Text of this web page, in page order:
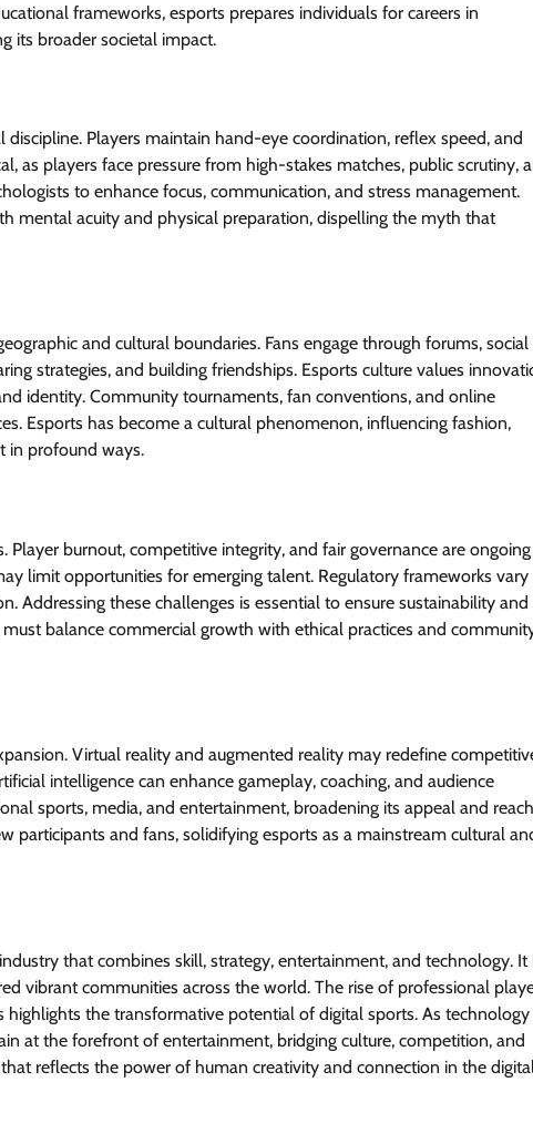
frameworks, esports prepares individuals for careers in
its broader societal impact.
Players maintain hand-eye coordination, reflex speed, and
as players face pressure from high-stakes matches, public scrutiny,
to enhance focus, communication, and stress management.
mental acuity and physical preparation, dispelling the myth that
and cultural boundaries. Fans engage through forums, social
strategies, and building friendships. Esports culture values
identity. Community tournaments, fan conventions, and online
Esports has become a cultural phenomenon, influencing fashion,
in profound ways.
Player burnout, competitive integrity, and fair governance are ongoing
limit opportunities for emerging talent. Regulatory frameworks vary
Addressing these challenges is essential to ensure sustainability and
balance commercial growth with ethical practices and
Virtual reality and augmented reality may redefine
intelligence can enhance gameplay, coaching, and audience
sports, media, and entertainment, broadening its appeal and
participants and fans, solidifying esports as a mainstream cultural
that combines skill, strategy, entertainment, and technology. It
vibrant communities across the world. The rise of professional
the transformative potential of digital sports. As technology
at the forefront of entertainment, bridging culture, competition, and
reflects the power of human creativity and connection in the digital